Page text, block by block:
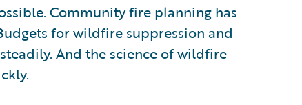
Community fire planning has
for wildfire suppression and
And the science of wildfire